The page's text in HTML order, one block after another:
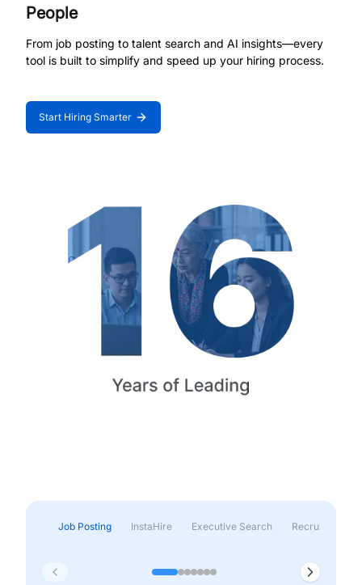
People
From job posting to talent search and AI insights—every
tool is built to simplify and speed up your hiring process.
Start Hiring Smarter
Job Posting InstaHire Executive Search Recruitment &